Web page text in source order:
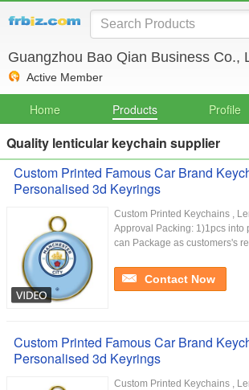
Guangzhou Bao Qian Business Co.,
Active Member
Home Products Profile
Quality lenticular keychain supplier
Custom Printed Famous Car Brand
Personalised 3d Keyrings
Custom Printed Keychains ,
Approval Packing: 1)1pcs into
can Package as customers's
Contact Now
Custom Printed Famous Car Brand
Personalised 3d Keyrings
Custom Printed Keychains ,